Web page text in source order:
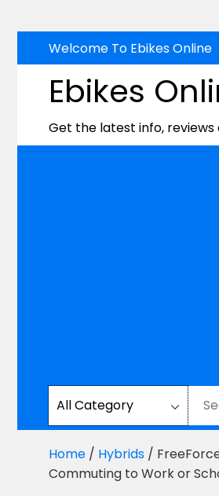
to
content
Welcome To Ebikes Online
Ebikes
Get the latest info, reviews
Home / Hybrids /
Commuting to Work or